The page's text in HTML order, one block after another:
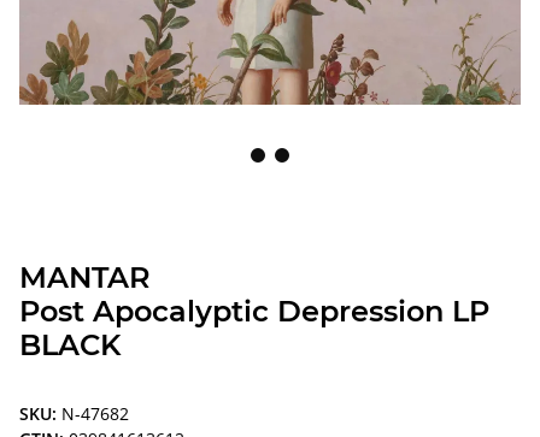
MANTAR
Post Apocalyptic Depression LP
BLACK
SKU: N-47682